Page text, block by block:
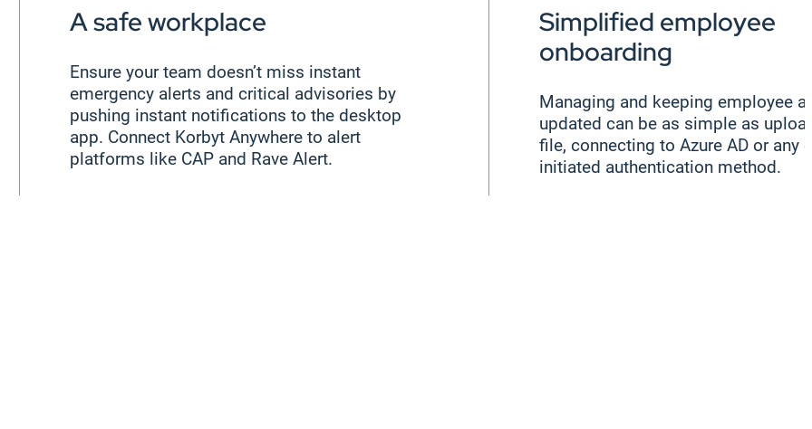
A safe workplace
Ensure your team doesn’t miss instant
emergency alerts and critical advisories by
pushing instant notifications to the desktop
app. Connect Korbyt Anywhere to alert
platforms like CAP and Rave Alert.
Simplified employee
onboarding
Managing and keeping employee
updated can be as simple as
file, connecting to Azure AD or any
initiated authentication method.